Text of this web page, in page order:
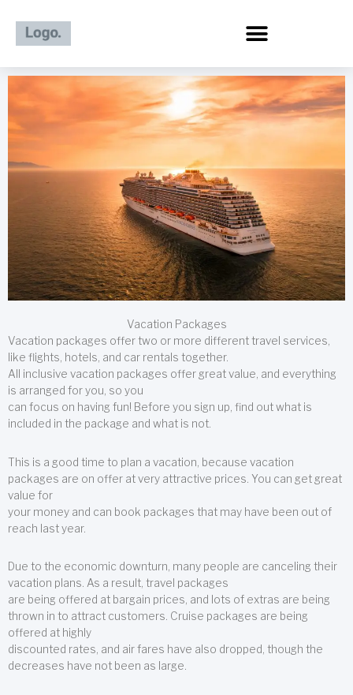
content
Vacation Packages
Vacation packages offer two or more different travel services,
like flights, hotels, and car rentals together.
All inclusive vacation packages offer great value, and everything
is arranged for you, so you
can focus on having fun! Before you sign up, find out what is
included in the package and what is not.
This is a good time to plan a vacation, because vacation
packages are on offer at very attractive prices. You can get great
value for
your money and can book packages that may have been out of
reach last year.
Due to the economic downturn, many people are canceling their
vacation plans. As a result, travel packages
are being offered at bargain prices, and lots of extras are being
thrown in to attract customers. Cruise packages are being
offered at highly
discounted rates, and air fares have also dropped, though the
decreases have not been as large.